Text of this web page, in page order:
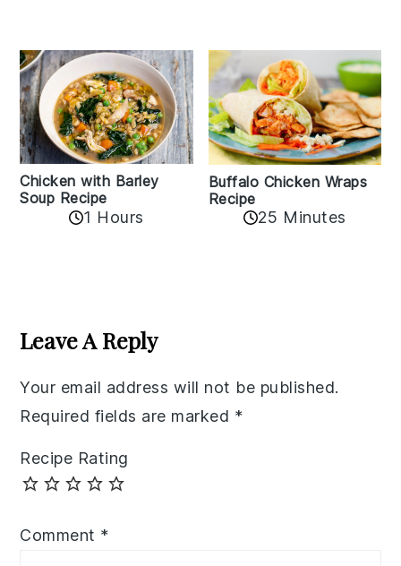
Chicken with Barley
Soup Recipe
1 Hours
Buffalo Chicken Wraps
Recipe
25 Minutes
Interactions
Leave A Reply
Your email address will not be published.
Required fields are marked *
Recipe Rating
Comment *